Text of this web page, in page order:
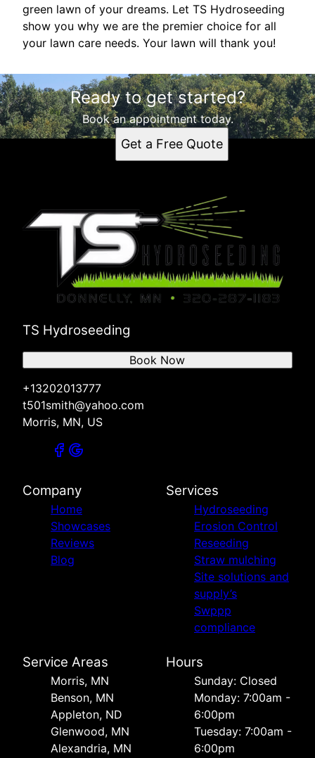
green lawn of your dreams. Let TS Hydroseeding
show you why we are the premier choice for all
your lawn care needs. Your lawn will thank you!
Ready to get started?
Book an appointment today.
Get a Free Quote
TS Hydroseeding
+13202013777
t501smith@yahoo.com
Morris, MN, US
Book Now
Company
Home
Showcases
Reviews
Blog
Services
Hydroseeding
Erosion Control
Reseeding
Straw mulching
Site solutions and
supply’s
Swppp
compliance
Service Areas
Morris, MN
Benson, MN
Appleton, ND
Glenwood, MN
Alexandria, MN
Hours
Sunday: Closed
Monday: 7:00am -
6:00pm
Tuesday: 7:00am -
6:00pm